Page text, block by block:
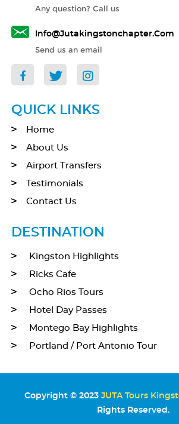
Any question? Call us
Info@jutakingstonchapter.com
Send us an email
QUICK LINKS
Home
About Us
Airport Transfers
Testimonials
Contact Us
DESTINATION
Kingston Highlights
Ricks Cafe
Ocho Rios Tours
Hotel Day Passes
Montego Bay Highlights
Portland / Port Antonio Tour
Copyright © 2023 JUTA Tours
Rights Reserved.